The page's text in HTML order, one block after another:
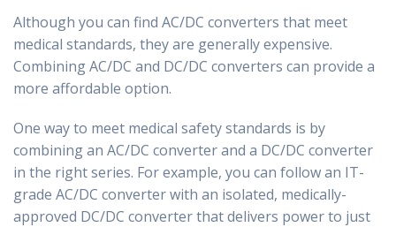
Although you can find AC/DC converters that meet
medical standards, they are generally expensive.
Combining AC/DC and DC/DC converters can provide a
more affordable option.
One way to meet medical safety standards is by
combining an AC/DC converter and a DC/DC converter
in the right series. For example, you can follow an IT-
grade AC/DC converter with an isolated, medically-
approved DC/DC converter that delivers power to just